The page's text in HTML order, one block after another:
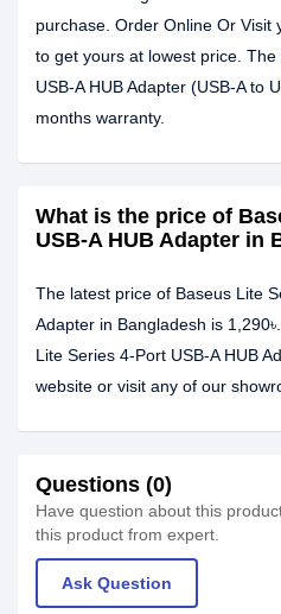
purchase. Order Online Or Visit
to get yours at lowest price.
USB-A HUB Adapter (USB-A to
months warranty.
What is the price of
USB-A HUB Adapter in
The latest price of Baseus Lite
Adapter in Bangladesh is
Lite Series 4-Port USB-A HUB
website or visit any of our
Questions (0)
Have question about this
this product from expert.
Ask Question